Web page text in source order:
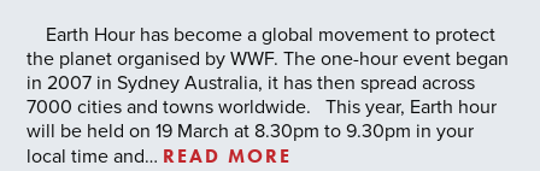
Earth Hour has become a global movement to protect
the planet organised by WWF. The one-hour event began
in 2007 in Sydney Australia, it has then spread across
7000 cities and towns worldwide. This year, Earth hour
will be held on 19 March at 8.30pm to 9.30pm in your
local time and… READ MORE